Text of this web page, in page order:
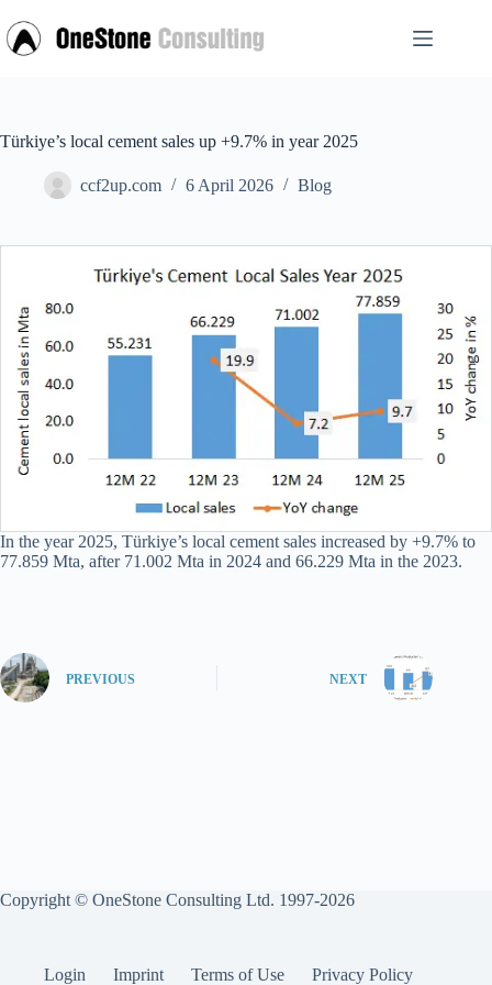
to
content
Türkiye’s local cement sales up +9.7% in year 2025
ccf2up.com 6 April 2026 Blog
In the year 2025, Türkiye’s local cement sales increased by +9.7% to
77.859 Mta, after 71.002 Mta in 2024 and 66.229 Mta in the 2023.
PREVIOUS NEXT
Copyright © OneStone Consulting Ltd. 1997-2026
Login Imprint Terms of Use Privacy Policy